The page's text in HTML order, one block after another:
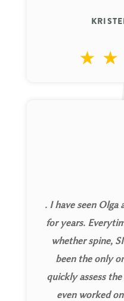
. I have seen
for years.
whether spine,
been the only
quickly assess
even worked